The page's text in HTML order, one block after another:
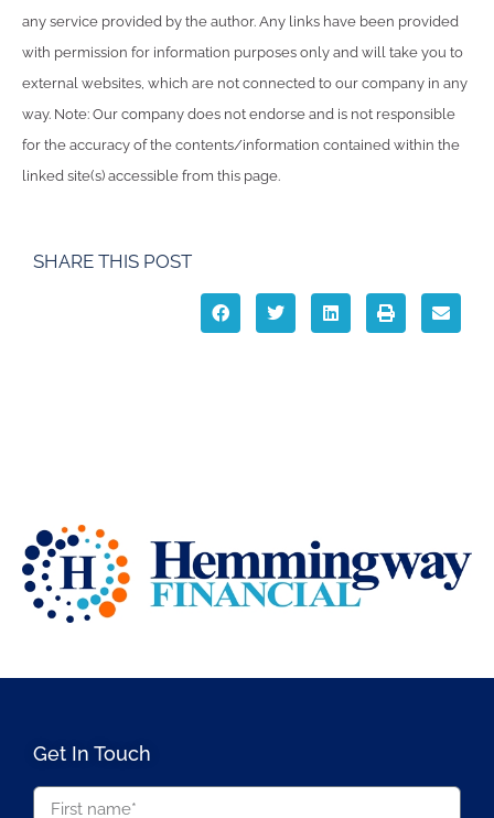
any service provided by the author. Any links have been provided
with permission for information purposes only and will take you to
external websites, which are not connected to our company in any
way. Note: Our company does not endorse and is not responsible
for the accuracy of the contents/information contained within the
linked site(s) accessible from this page.
SHARE THIS POST
Get In Touch